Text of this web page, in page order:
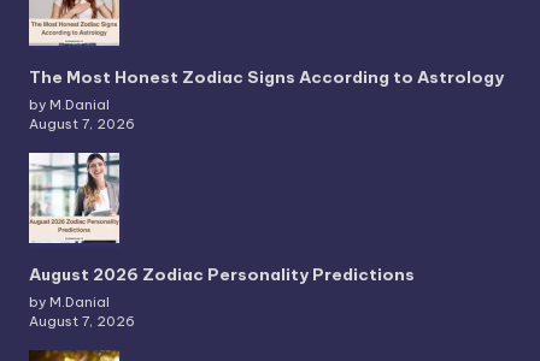
The Most Honest Zodiac Signs According to Astrology
by M.Danial
August 7, 2026
August 2026 Zodiac Personality Predictions
by M.Danial
August 7, 2026